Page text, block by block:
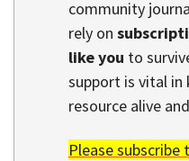
community
rely on
like you to
support is vital in
resource alive
Please